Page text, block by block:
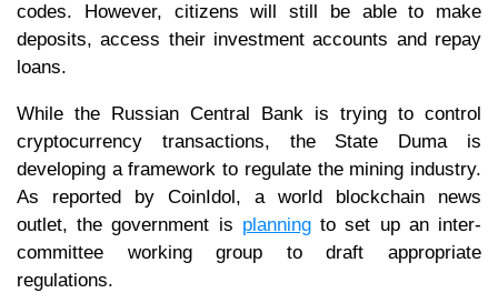
codes. However, citizens will still be able to make
deposits, access their investment accounts and repay
loans.
While the Russian Central Bank is trying to control
cryptocurrency transactions, the State Duma is
developing a framework to regulate the mining industry.
As reported by CoinIdol, a world blockchain news
outlet, the government is planningto set up an inter-
committee working group to draft appropriate
regulations.